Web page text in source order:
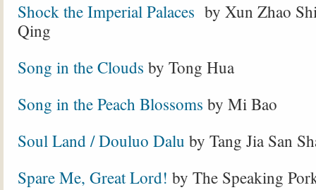
Shock the Imperial Palaces by Xun Zhao
Qing
Song in the Clouds by Tong Hua
Song in the Peach Blossoms by Mi Bao
Soul Land / Douluo Dalu by Tang Jia San
Spare Me, Great Lord! by The Speaking